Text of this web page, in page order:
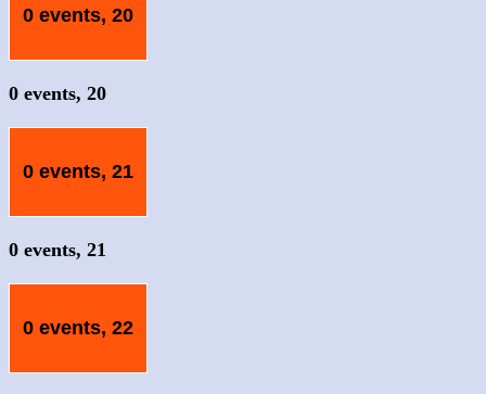
0 events, 20
0 events, 20
0 events, 21
0 events, 21
0 events, 22